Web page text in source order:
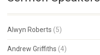
Alwyn Roberts (5)
Andrew Griffiths (4)